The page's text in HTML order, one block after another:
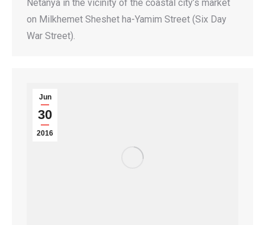
Netanya in the vicinity of the coastal city’s market
on Milkhemet Sheshet ha-Yamim Street (Six Day
War Street).
Jun
30
2016